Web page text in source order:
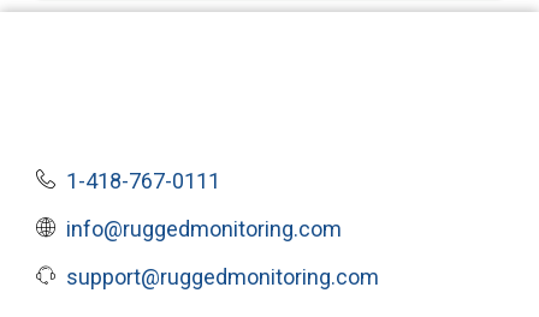
1-418-767-0111
info@ruggedmonitoring.com
support@ruggedmonitoring.com